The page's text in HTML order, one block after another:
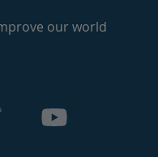
our world